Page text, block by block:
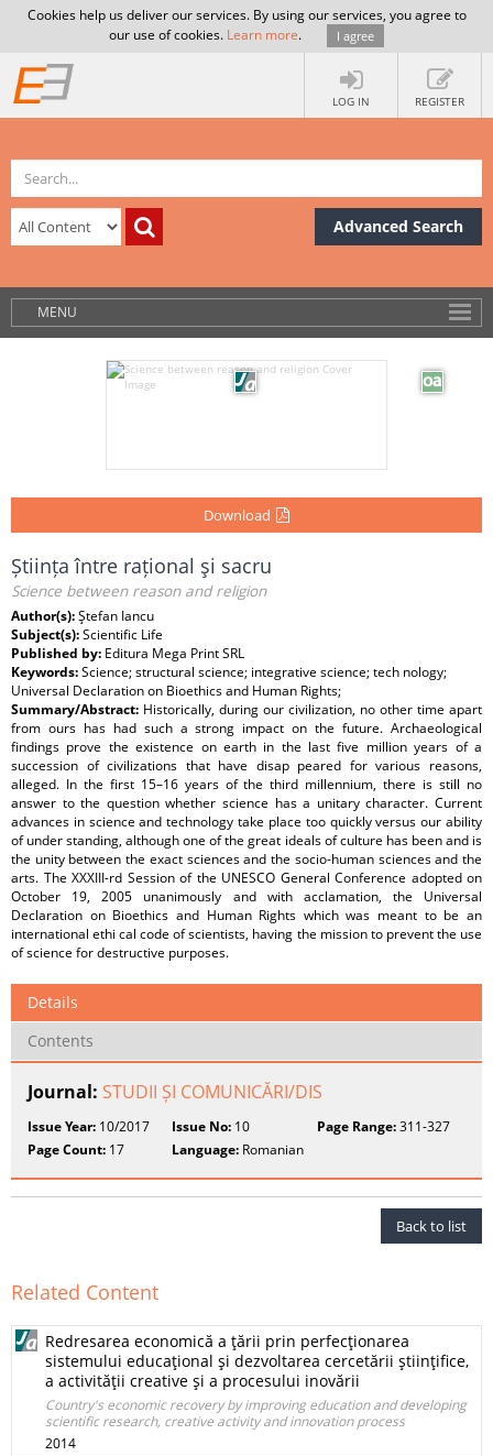
Cookies help us deliver our services. By using our services, you agree to
our use of cookies. Learn more. I agree
LOG IN REGISTER
Advanced Search
MENU
Download
Știința între rațional şi sacru
Science between reason and religion
Author(s):Ştefan Iancu
Subject(s):Scientific Life
Published by: Editura Mega Print SRL
Keywords:Science; structural science; integrative science; tech nology;
Universal Declaration on Bioethics and Human Rights;
Summary/Abstract: Historically, during our civilization, no other time apart
from ours has had such a strong impact on the future. Archaeological
findings prove the existence on earth in the last five million years of a
succession of civilizations that have disap peared for various reasons,
alleged. In the first 15–16 years of the third millennium, there is still no
answer to the question whether science has a unitary character. Current
advances in science and technology take place too quickly versus our ability
of under standing, although one of the great ideals of culture has been and is
the unity between the exact sciences and the socio-human sciences and the
arts. The XXXIII-rd Session of the UNESCO General Conference adopted on
October 19, 2005 unanimously and with acclamation, the Universal
Declaration on Bioethics and Human Rights which was meant to be an
international ethi cal code of scientists, having the mission to prevent the use
of science for destructive purposes.
Details
Contents
Journal: STUDII ȘI COMUNICĂRI/DIS
Issue Year: 10/2017 Issue No: 10 Page Range:311-327
Page Count: 17 Language: Romanian
Back to list
Related Content
Redresarea economică a ţării prin perfecţionarea
sistemului educaţional şi dezvoltarea cercetării ştiinţifice,
a activităţii creative şi a procesului inovării
Country's economic recovery by improving education and developing
scientific research, creative activity and innovation process
2014